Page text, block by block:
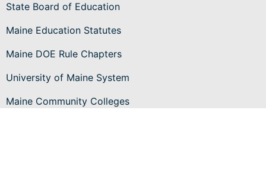
State Board of Education
Maine Education Statutes
Maine DOE Rule Chapters
University of Maine System
Maine Community Colleges